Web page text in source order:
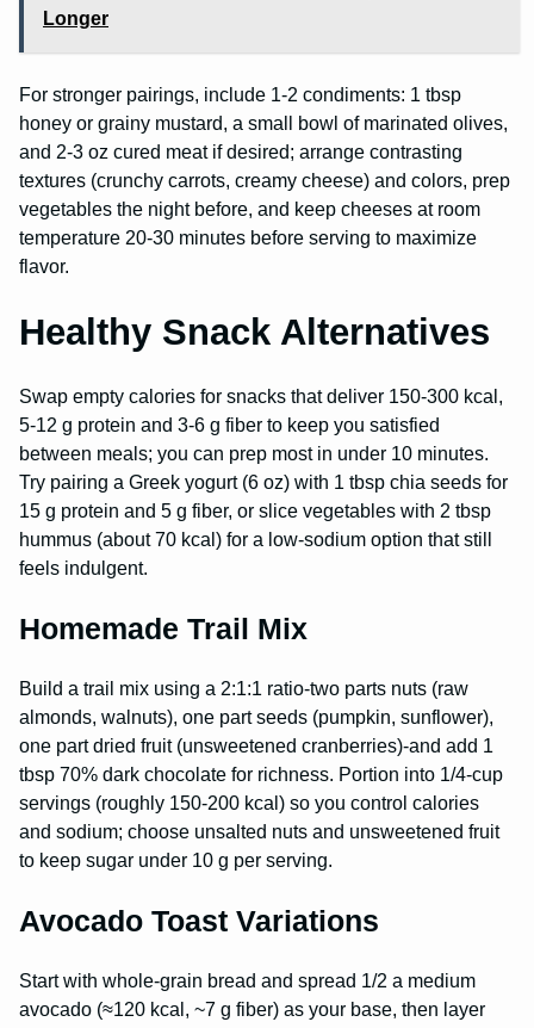
Longer
For stronger pairings, include 1-2 condiments: 1 tbsp
honey or grainy mustard, a small bowl of marinated olives,
and 2-3 oz cured meat if desired; arrange contrasting
textures (crunchy carrots, creamy cheese) and colors, prep
vegetables the night before, and keep cheeses at room
temperature 20-30 minutes before serving to maximize
flavor.
Healthy Snack Alternatives
Swap empty calories for snacks that deliver 150-300 kcal,
5-12 g protein and 3-6 g fiber to keep you satisfied
between meals; you can prep most in under 10 minutes.
Try pairing a Greek yogurt (6 oz) with 1 tbsp chia seeds for
15 g protein and 5 g fiber, or slice vegetables with 2 tbsp
hummus (about 70 kcal) for a low-sodium option that still
feels indulgent.
Homemade Trail Mix
Build a trail mix using a 2:1:1 ratio-two parts nuts (raw
almonds, walnuts), one part seeds (pumpkin, sunflower),
one part dried fruit (unsweetened cranberries)-and add 1
tbsp 70% dark chocolate for richness. Portion into 1/4-cup
servings (roughly 150-200 kcal) so you control calories
and sodium; choose unsalted nuts and unsweetened fruit
to keep sugar under 10 g per serving.
Avocado Toast Variations
Start with whole-grain bread and spread 1/2 a medium
avocado (≈120 kcal, ~7 g fiber) as your base, then layer